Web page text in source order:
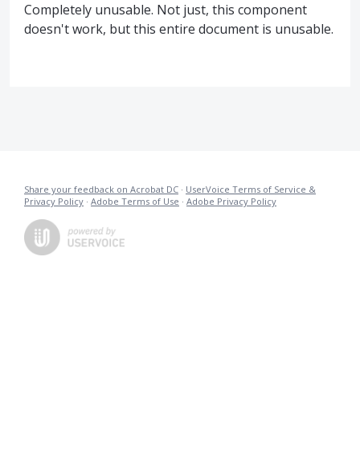
Completely unusable. Not just, this component
doesn't work, but this entire document is unusable.
Share your feedback on Acrobat DC · UserVoice Terms of Service &
Privacy Policy · Adobe Terms of Use · Adobe Privacy Policy